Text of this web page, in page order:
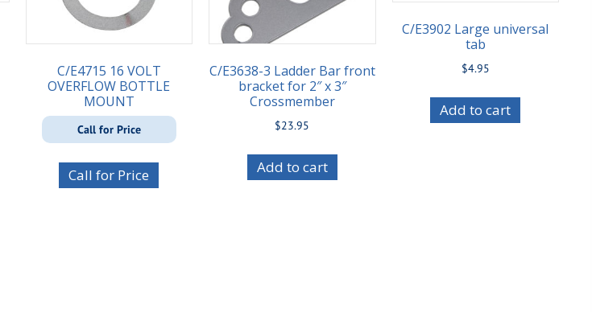
C/E4715 16 VOLT
OVERFLOW BOTTLE
MOUNT
Call for Price
Call for Price
C/E3638-3 Ladder Bar front
bracket for 2″ x 3″
Crossmember
$23.95
Add to cart
C/E3902 Large universal
tab
$4.95
Add to cart